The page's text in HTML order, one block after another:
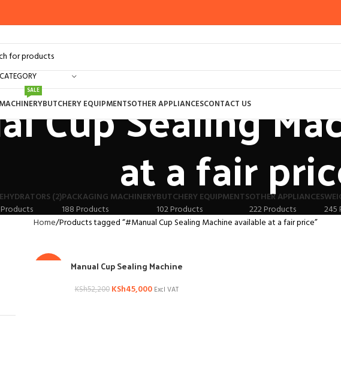
SALE
BUTCHERY EQUIPMENTSOTHER APPLIANCESCONTACT US
Cup Sealing
at a fair
(2)PACKAGING MACHINERY
188 Products
BUTCHERY EQUIPMENTS
102 Products
OTHER APPLIANCES
222 Products
245
Home Products tagged “#Manual Cup Sealing Machine available at a fair price”
Manual Cup Sealing Machine
KSh52,200 KSh45,000 Excl VAT